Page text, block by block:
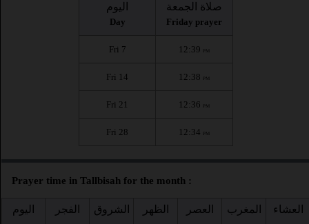
اليوم
Day
صلاة الجمعة
Friday prayer
Fri 7 12:39 PM
Fri 14 12:38 PM
Fri 21 12:36 PM
Fri 28 12:34 PM
Prayer time in Tallbisah for the month :
اليوم الفجر الشروق الظهر العصر المغرب العشاء